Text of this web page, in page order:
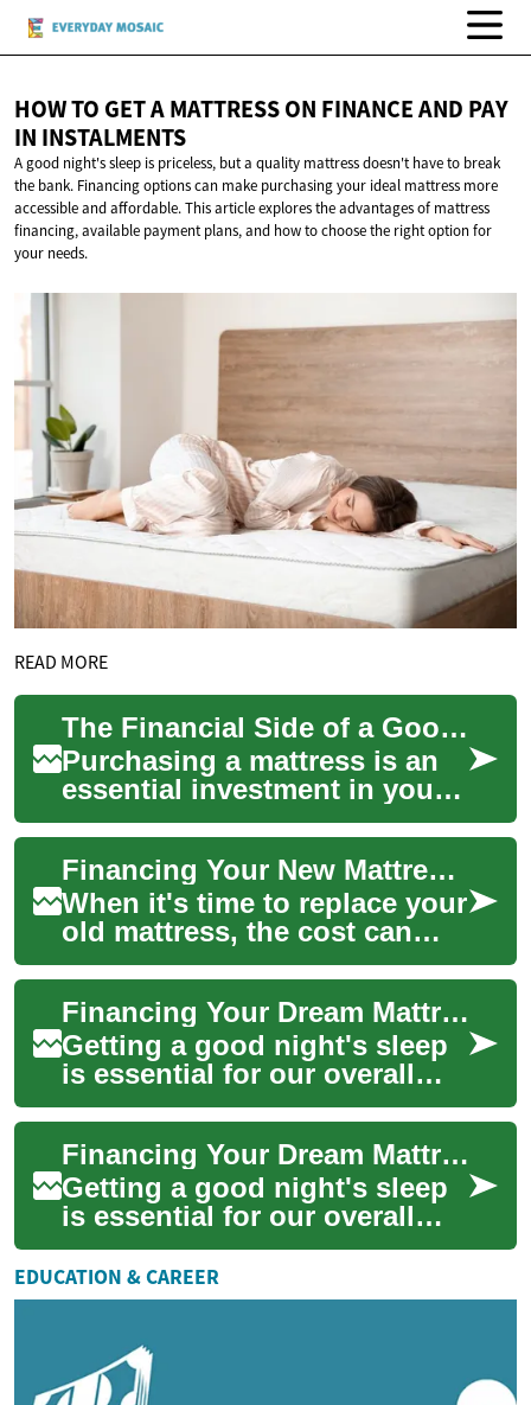
HOW TO GET A MATTRESS ON FINANCE AND PAY
IN INSTALMENTS
A good night's sleep is priceless, but a quality mattress doesn't have to break
the bank. Financing options can make purchasing your ideal mattress more
accessible and affordable. This article explores the advantages of mattress
financing, available payment plans, and how to choose the right option for
your needs.
READ MORE
The Financial Side of a Good Night's Sleep: Mattress Financing Options
Purchasing a mattress is an
essential investment in your
health and well-being, but it
can also be a significant
fina...
Financing Your New Mattress: Options to Rest Easy
When it's time to replace your
old mattress, the cost can
sometimes be a significant
concern. However, a good
night's...
Financing Your Dream Mattress: Smart Payment Options for Better Sleep
Getting a good night's sleep
is essential for our overall
health and well-being. A
quality mattress plays a
crucial r...
Financing Your Dream Mattress: Smart Payment Options for Better Sleep
Getting a good night's sleep
is essential for our overall
health and well-being, and a
quality mattress plays a
cruci...
EDUCATION & CAREER